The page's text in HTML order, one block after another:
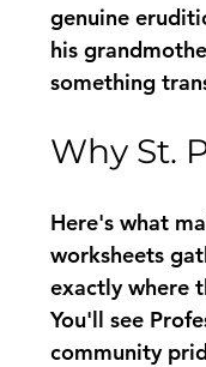
genuine
his
something
Why St.
Here's what
worksheets
exactly where
You'll see
community